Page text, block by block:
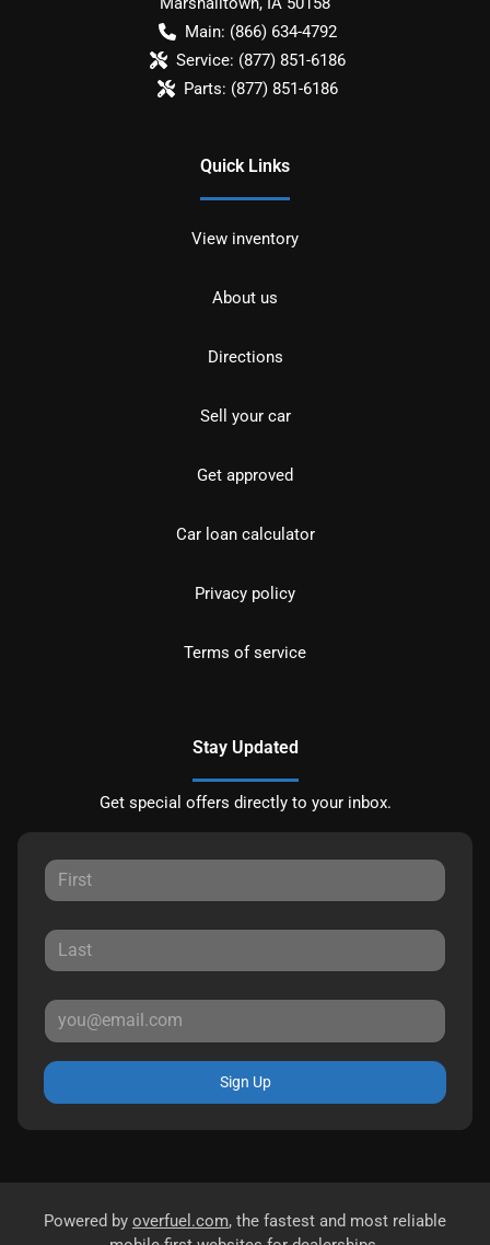
Main: (866) 634-4792
Service: (877) 851-6186
Parts: (877) 851-6186
Quick Links
View inventory
About us
Directions
Sell your car
Get approved
Car loan calculator
Privacy policy
Terms of service
Stay Updated
Get special offers directly to your inbox.
Sign Up
Powered by overfuel.com, the fastest and most reliable